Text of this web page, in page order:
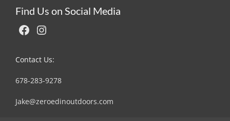
Find Us on Social Media
Facebook Instagram
Contact Us:
678-283-9278
Jake@zeroedinoutdoors.com